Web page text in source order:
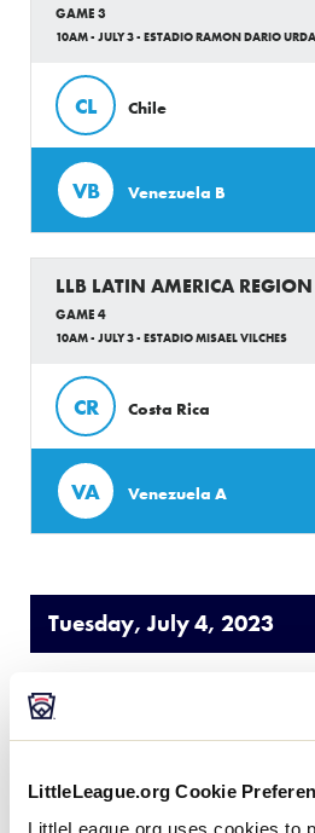
LittleLeague.org Cookie
LittleLeague.org uses cookies to
GAME 3
10AM - JULY 3 - ESTADIO RAMON DARIO
CL Chile
VB Venezuela B
LLB LATIN AMERICA REGION
GAME 4
10AM - JULY 3 - ESTADIO MISAEL VILCHES
CR Costa Rica
VA Venezuela A
Tuesday, July 4, 2023
GAME 5